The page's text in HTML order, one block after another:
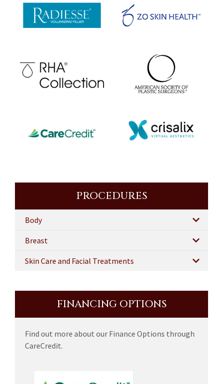
PROCEDURES
Body
Breast
Skin Care and Facial Treatments
FINANCING OPTIONS
Find out more about our Finance Options through
CareCredit.